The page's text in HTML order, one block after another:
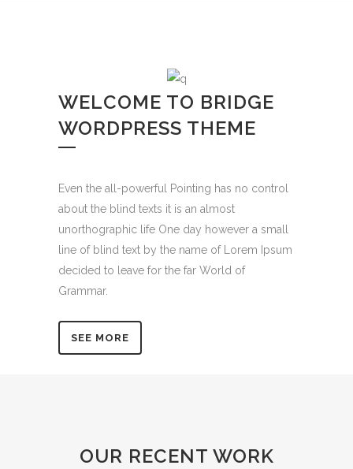
WELCOME TO BRIDGE
WORDPRESS THEME
Even the all-powerful Pointing has no control
about the blind texts it is an almost
unorthographic life One day however a small
line of blind text by the name of Lorem Ipsum
decided to leave for the far World of
Grammar.
SEE MORE
OUR RECENT WORK